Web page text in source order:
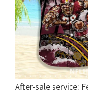
After-sale service: